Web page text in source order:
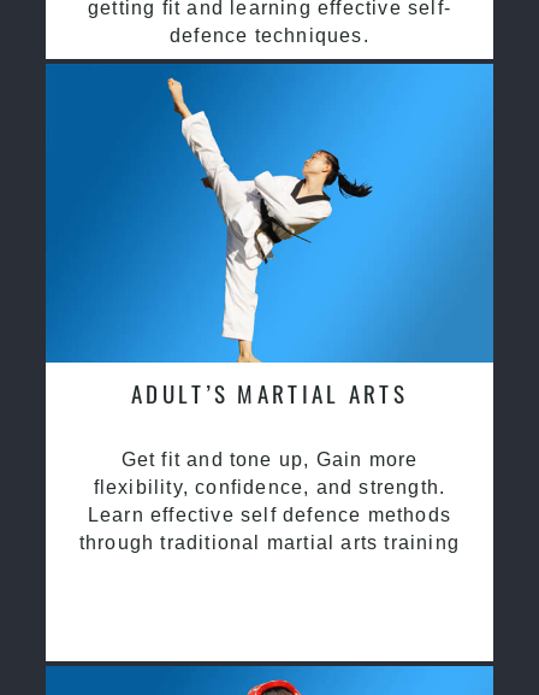
getting fit and learning effective self-
defence techniques.
ADULT’S MARTIAL ARTS
Get fit and tone up, Gain more
flexibility, confidence, and strength.
Learn effective self defence methods
through traditional martial arts training